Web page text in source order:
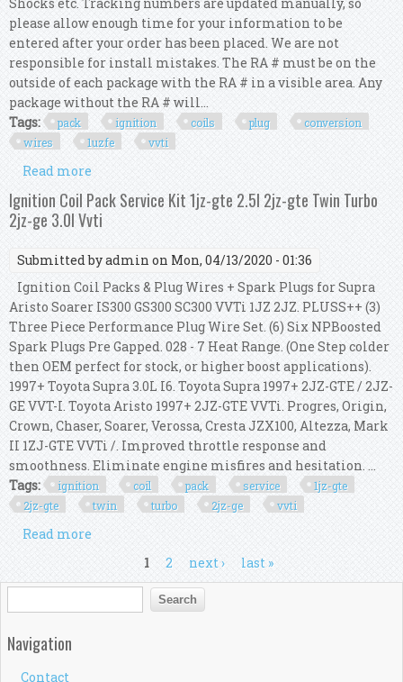
please allow enough time for your information to be
entered after your order has been placed. We are not
responsible for install mistakes. The RA # must be on the
outside of each package with the RA # in a visible area. Any
package without the RA # will...
Tags:
pack ignition coils plug
conversion
wires
1uzfe vvti
Read more
Kit With Wires 4.0l V8 1uzfe Non Vvti 4.0
Ignition Coil Pack Service Kit 1jz-gte 2.5l 2jz-gte Twin Turbo
2jz-ge 3.0l Vvti
Submitted byadmin on Mon, 04/13/2020 - 01:36
Ignition Coil Packs & Plug Wires + Spark Plugs for Supra
Aristo Soarer IS300 GS300 SC300 VVTi 1JZ 2JZ. PLUSS++ (3)
Three Piece Performance Plug Wire Set. (6) Six NPBoosted
Spark Plugs Pre Gapped. 028 - 7 Heat Range. (One Step colder
then OEM perfect for stock, or higher boost applications).
1997+ Toyota Supra 3.0L I6. Toyota Supra 1997+ 2JZ-GTE / 2JZ-
GE VVT-I. Toyota Aristo 1997+ 2JZ-GTE VVTi. Progres, Origin,
Crown, Chaser, Soarer, Verossa, Cresta JZX100, Altezza, Mark
II 1ZJ-GTE VVTi /. Improved throttle response and
smoothness. Eliminate engine misfires and hesitation. ...
Tags:
ignition coil pack service
1jz-gte
2jz-gte
twin turbo 2jz-ge vvti
Read more
2jz-gte Twin Turbo 2jz-ge 3.0l Vvti
1 2 next › last »
Search form
Search
Navigation
Contact